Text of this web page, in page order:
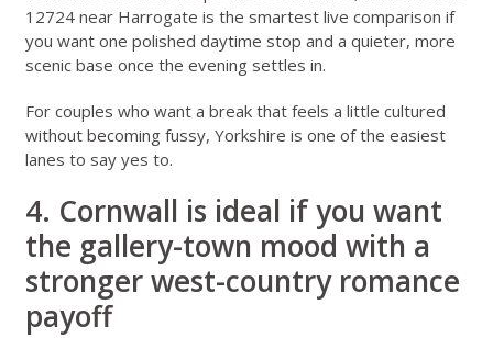
12724 near Harrogate is the smartest live comparison if
you want one polished daytime stop and a quieter, more
scenic base once the evening settles in.
For couples who want a break that feels a little cultured
without becoming fussy, Yorkshire is one of the easiest
lanes to say yes to.
4. Cornwall is ideal if you want
the gallery-town mood with a
stronger west-country romance
payoff